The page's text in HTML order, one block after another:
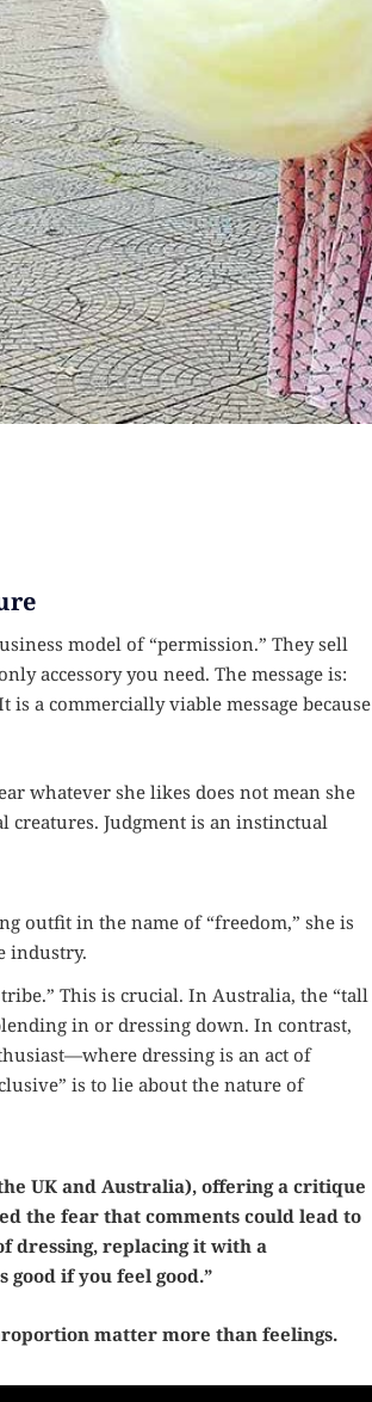
model of “permission.” They sell
accessory you need. The message is:
a commercially viable message because
whatever she likes does not mean she
creatures. Judgment is an instinctual
outfit in the name of “freedom,” she is
industry.
This is crucial. In Australia, the “tall
in or dressing down. In contrast,
dressing is an act of
is to lie about the nature of
UK and Australia), offering a critique
the fear that comments could lead to
dressing, replacing it with a
if you feel good.”
matter more than feelings.